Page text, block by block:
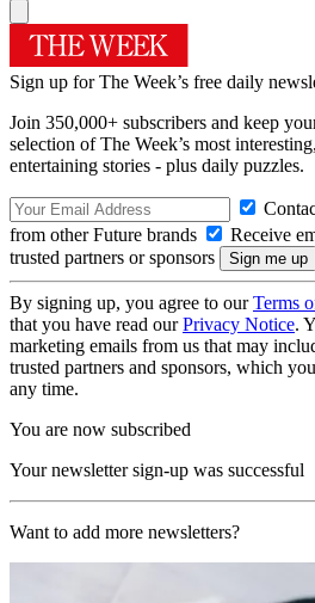
Sign up for The Week’s free daily
Join 350,000+ subscribers and keep
selection of The Week’s most
entertaining stories - plus daily puzzles.
from other Future brands
Receive
trusted partners or sponsors
By signing up, you agree to ourTerms
that you have read ourPrivacy Notice.
marketing emails from us that may
trusted partners and sponsors, which
any time.
You are now subscribed
Your newsletter sign-up was successful
Want to add more newsletters?